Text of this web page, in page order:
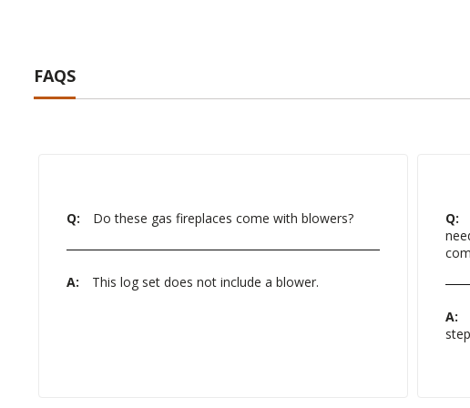
FAQS
Q: Do these gas fireplaces come with blowers?
A: This log set does not include a blower.
Q:
A: